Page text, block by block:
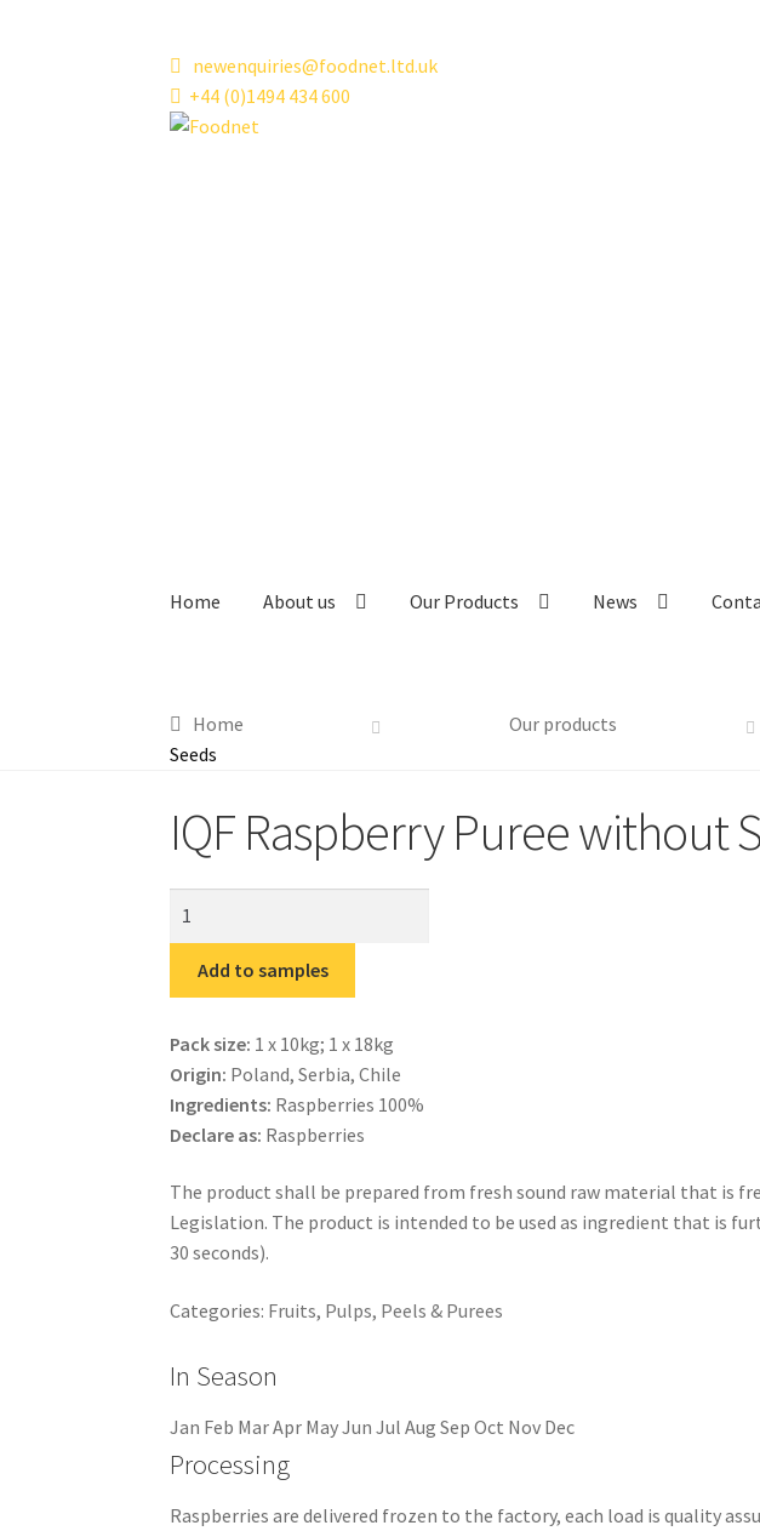
Skip
to
navigation
Skip
to
content
newenquiries@foodnet.ltd.uk
+44 (0)1494 434 600
Home About us Our Products News
Home Our products
Seeds
IQF Raspberry Puree without
Puree
without
quantity
Add to samples
Pack size: 1 x 10kg; 1 x 18kg
Origin: Poland, Serbia, Chile
Ingredients: Raspberries 100%
Declare as: Raspberries
The product shall be prepared from fresh sound raw material that is
Legislation. The product is intended to be used as ingredient that is
30 seconds).
Categories: Fruits, Pulps, Peels & Purees
In Season
Jan Feb MarApr MayJun Jul Aug Sep Oct Nov Dec
Processing
Raspberries are delivered frozen to the factory, each load is quality